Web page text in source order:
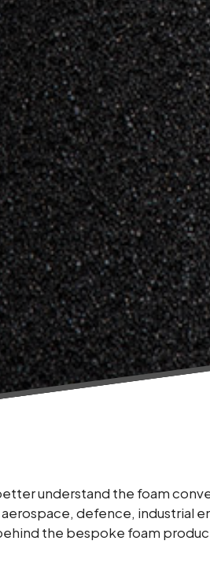
understand the foam
defence, industrial
the bespoke foam